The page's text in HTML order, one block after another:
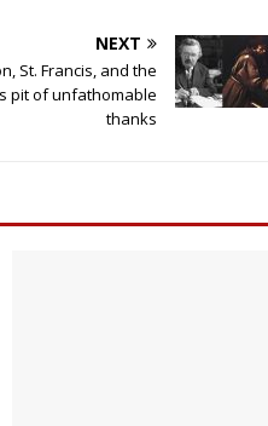
NEXT
St. Francis, and the
pit of unfathomable
thanks